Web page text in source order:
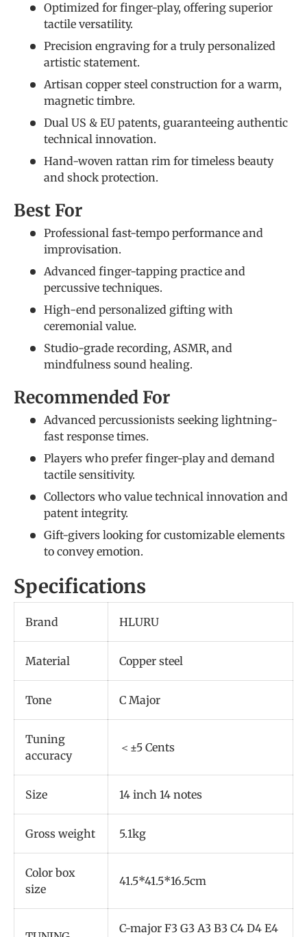
Optimized for finger-play, offering superior
tactile versatility.
Precision engraving for a truly personalized
artistic statement.
Artisan copper steel construction for a warm,
magnetic timbre.
Dual US & EU patents, guaranteeing authentic
technical innovation.
Hand-woven rattan rim for timeless beauty
and shock protection.
Best For
Professional fast-tempo performance and
improvisation.
Advanced finger-tapping practice and
percussive techniques.
High-end personalized gifting with
ceremonial value.
Studio-grade recording, ASMR, and
mindfulness sound healing.
Recommended For
Advanced percussionists seeking lightning-
fast response times.
Players who prefer finger-play and demand
tactile sensitivity.
Collectors who value technical innovation and
patent integrity.
Gift-givers looking for customizable elements
to convey emotion.
Specifications
Brand HLURU
Material Copper steel
Tone C Major
Tuning
accuracy
＜±5 Cents
Size 14 inch 14 notes
Gross weight 5.1kg
Color box
size
41.5*41.5*16.5cm
C-major F3 G3 A3 B3 C4 D4 E4